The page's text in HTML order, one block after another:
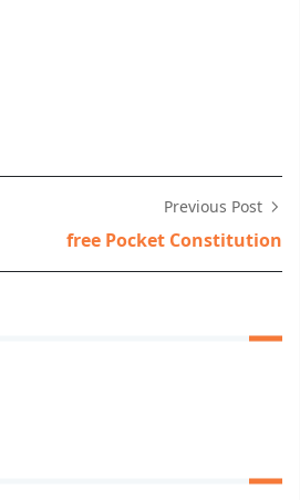
Previous Post
free Pocket Constitution